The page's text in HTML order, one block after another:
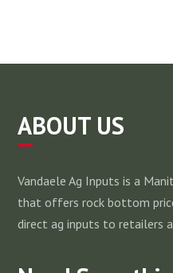
ABOUT US
Vandaele Ag Inputs is a
that offers rock bottom
direct ag inputs to retailers